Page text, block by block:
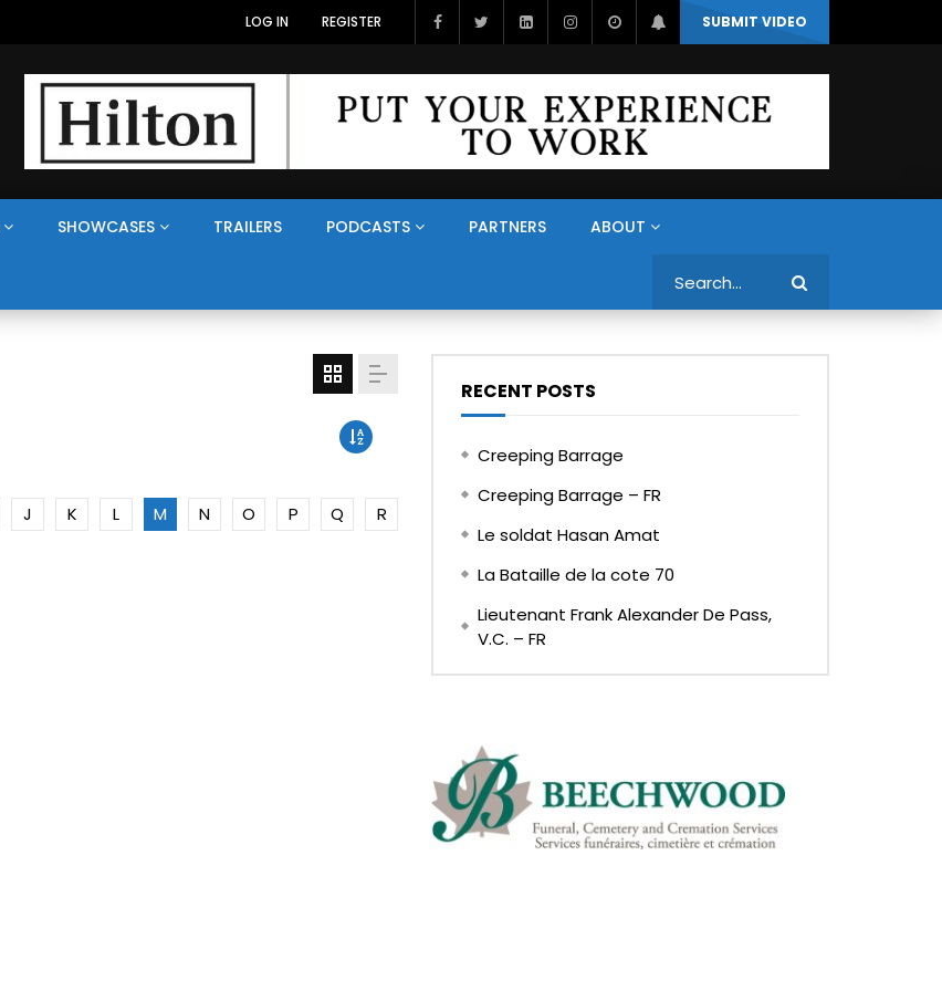
SUBMIT VIDEO
LOG IN REGISTER
SHOWCASES TRAILERS PODCASTS PARTNERS ABOUT
J K L M N O P Q
R
RECENT POSTS
Creeping Barrage
Creeping Barrage – FR
Le soldat Hasan Amat
La Bataille de la cote 70
Lieutenant Frank Alexander De Pass,
V.C. – FR